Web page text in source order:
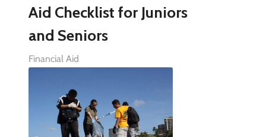
Aid Checklist for Juniors
and Seniors
Financial Aid